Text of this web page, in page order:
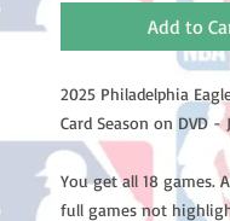
Add to
2025 Philadelphia
Card Season on DVD -
You get all 18 games.
full games not